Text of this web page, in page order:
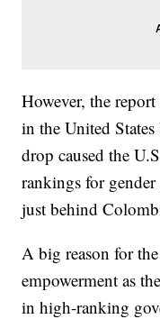
However, the
in the United
drop caused the
rankings for
just behind
A big reason for
empowerment as
in high-ranking